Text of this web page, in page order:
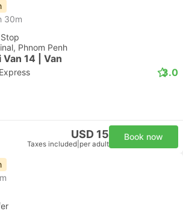
30m
Phnom Penh
Van 14 | Van
3.0
USD 15
Taxes included per adult
Book now